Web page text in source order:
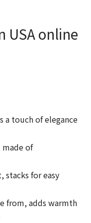
USA online
a touch of elegance
made of
stacks for easy
from, adds warmth